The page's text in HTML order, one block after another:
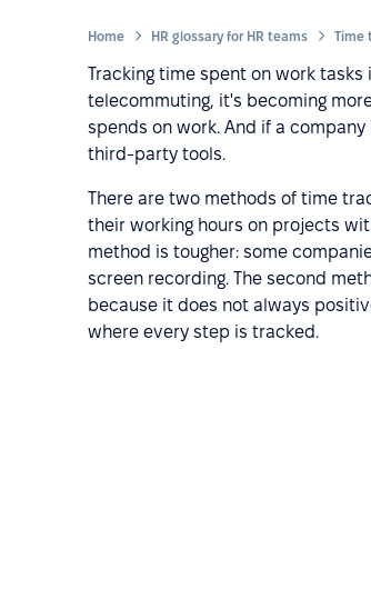
Home HR glossary for HR teams Time
Tracking time spent on work
telecommuting, it's becoming
spends on work. And if a
third-party tools.
There are two methods of time
their working hours on projects
method is tougher: some
screen recording. The second
because it does not always
where every step is tracked.